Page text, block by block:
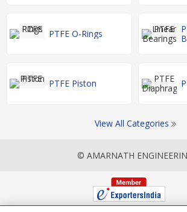
PTFE O-Rings
PTFE Piston
View All Categories
© AMARNATH